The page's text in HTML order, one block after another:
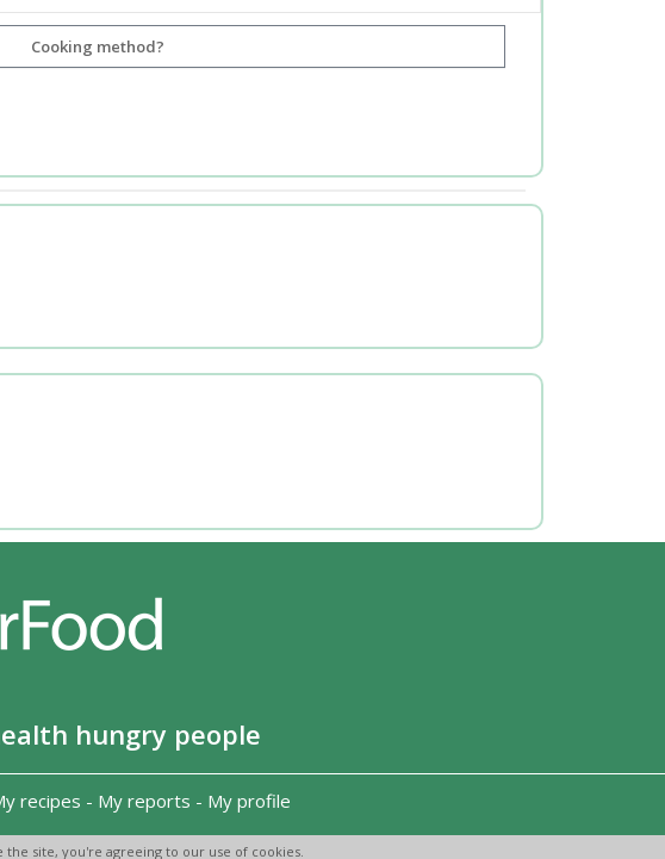
site, you're agreeing to our use of cookies.
Cooking method?
hungry people
recipes - My reports - My profile
- Contact us -